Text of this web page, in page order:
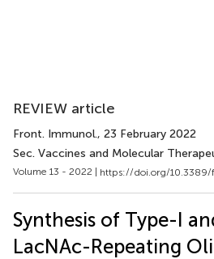
REVIEW article
Front. Immunol., 23 February 2022
Sec. Vaccines and Molecular
Volume 13 - 2022 | https://doi.org/
Synthesis of Type-I
LacNAc-Repeating